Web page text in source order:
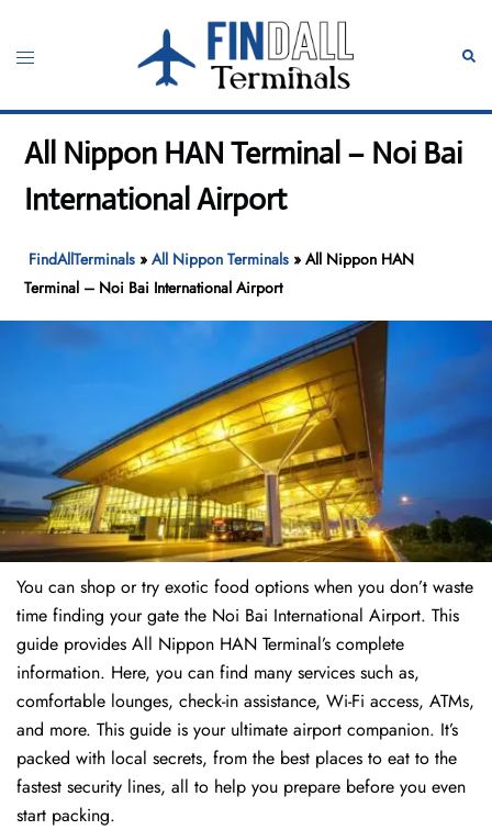
content
Toggle
All Nippon HAN Terminal – Noi Bai
International Airport
FindAllTerminals »All Nippon Terminals »All Nippon HAN
Terminal – Noi Bai International Airport
You can shop or try exotic food options when you don’t waste
time finding your gate the Noi Bai International Airport. This
guide provides All Nippon HAN Terminal’s complete
information. Here, you can find many services such as,
comfortable lounges, check-in assistance, Wi-Fi access, ATMs,
and more. This guide is your ultimate airport companion. It’s
packed with local secrets, from the best places to eat to the
fastest security lines, all to help you prepare before you even
start packing.